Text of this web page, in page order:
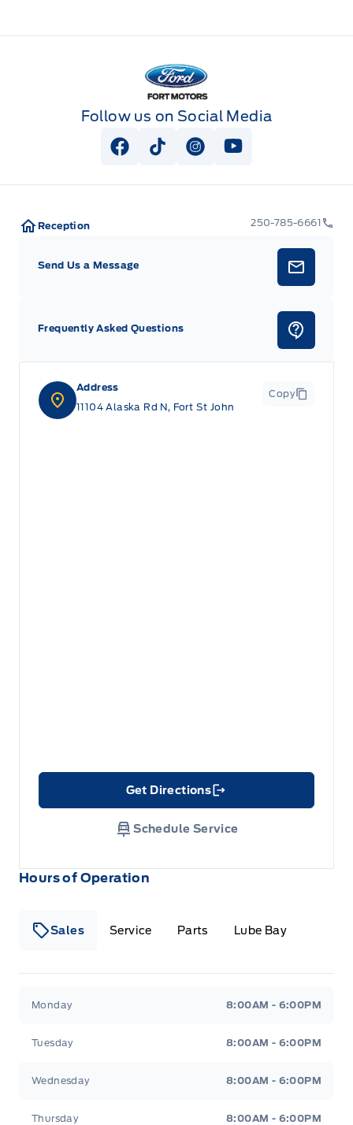
Fort Motors
Follow us on Social Media
View Facebook Page
View Tiktok Page
View Instagram Page
View Youtube
Hours of Operation
Sales Service Parts Lube Bay
Monday 8:00AM - 6:00PM
Tuesday 8:00AM - 6:00PM
Wednesday 8:00AM - 6:00PM
Thursday 8:00AM - 6:00PM
Address
11104 Alaska Rd N, Fort St John
Copy
Get Directions
Link Icon
Schedule Service
Reception 250-785-6661
Send Us a Message
Frequently Asked Questions